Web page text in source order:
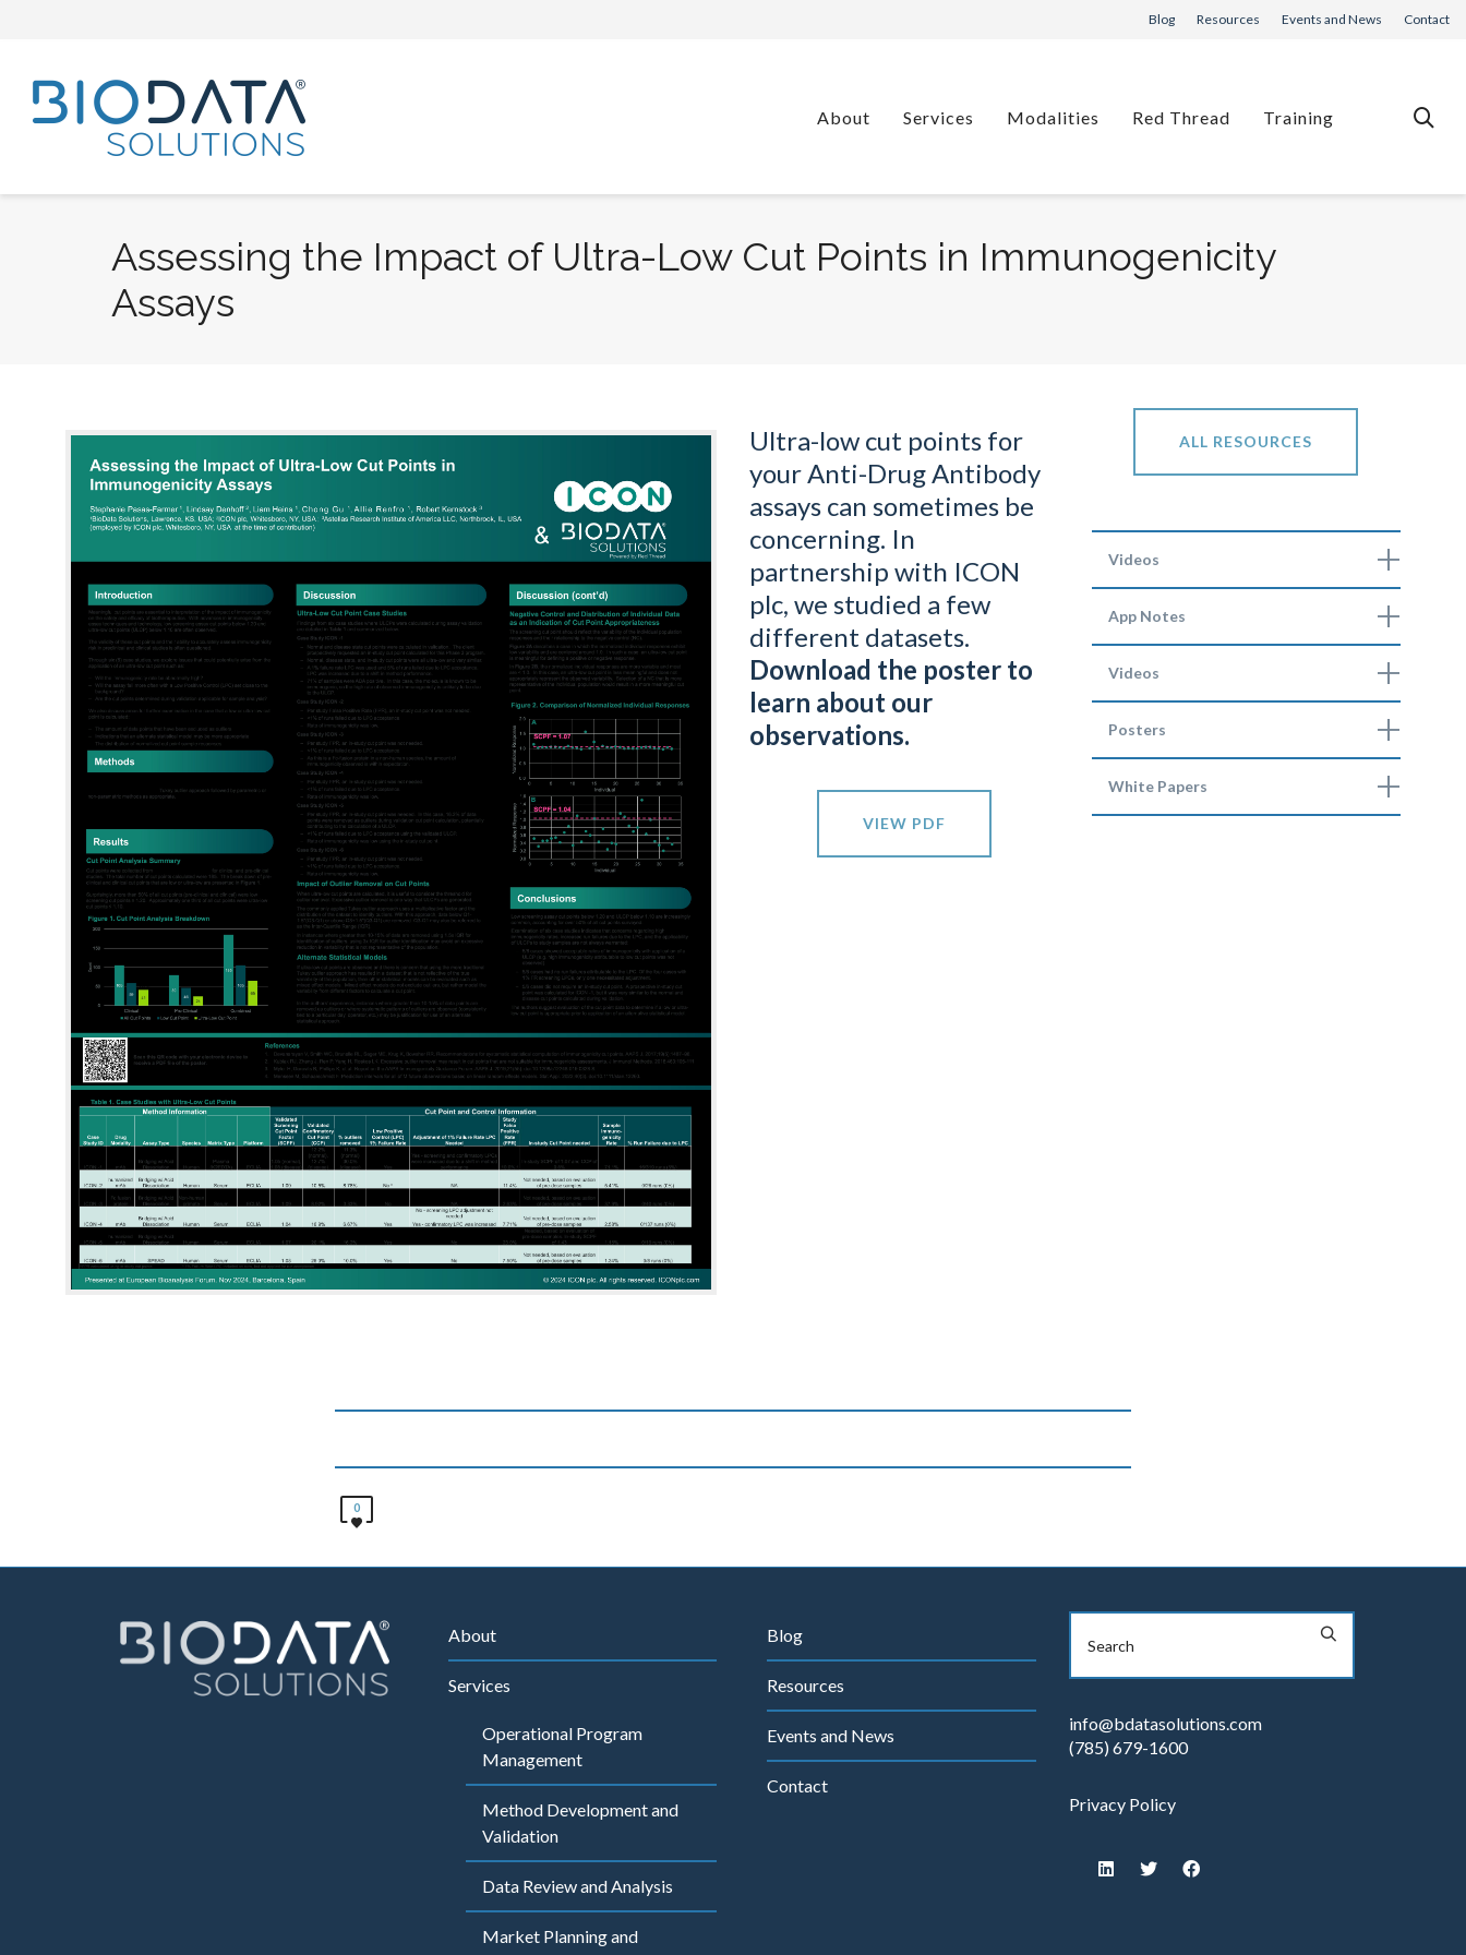
Blog Resources Events and News Contact
About Services Modalities Red Thread Training
Assessing the Impact of Ultra-Low Cut Points in Immunogenicity
Assays
Ultra-low cut points for
your Anti-Drug Antibody
assays can sometimes be
concerning. In
partnership with ICON
plc, we studied a few
different datasets.
Download the poster to
learn about our
observations.
VIEW PDF
ALL RESOURCES
Videos
App Notes
Videos
Posters
White Papers
0
About
Services
Operational Program
Management
Method Development and
Validation
Data Review and Analysis
Market Planning and
Blog
Resources
Events and News
Contact
info@bdatasolutions.com
(785) 679-1600
Privacy Policy